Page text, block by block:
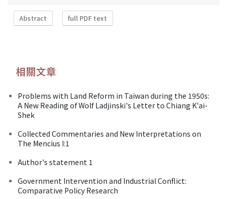
Abstract full PDF text
相關文章
Problems with Land Reform in Taiwan during the 1950s:
A New Reading of Wolf Ladjinski's Letter to Chiang K'ai-
Shek
Collected Commentaries and New Interpretations on
The Mencius I:1
Author's statement 1
Government Intervention and Industrial Conflict:
Comparative Policy Research